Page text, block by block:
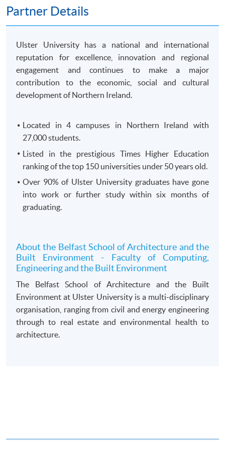
OR
In-Person (any HKU SPACE Enrolment Centres)
Scanned copy of the required documents must
attach in your application)
Remarks: HKU SPACE reserves the right to cancel a
course in case of insufficient enrollment or unforeseen
Payment Method
1. Cash, EPS, WeChat Pay Or Alipay
Course fees can be paid by cash, EPS, WeChat Pay or
Alipay at any HKU SPACE Enrolment Centres.
2. Cheque Or Bank draft
the programme title(s) for application and applicant’s
name. You may either:
bring the completed form(s), together with the
appropriate course or application fees in the form of a
cheque, and any required supporting documents to
any of the HKU SPACE enrolment centres;
Partner Details
Ulster University has a national and international
reputation for excellence, innovation and regional
engagement and continues to make a major
contribution to the economic, social and cultural
development of Northern Ireland.
Located in 4 campuses in Northern Ireland with
27,000 students.
Listed in the prestigious Times Higher Education
ranking of the top 150 universities under 50 years old.
Over 90% of Ulster University graduates have gone
into work or further study within six months of
graduating.
About the Belfast School of Architecture and the
Built Environment - Faculty of Computing,
Engineering and the Built Environment
The Belfast School of Architecture and the Built
Environment at Ulster University is a multi-disciplinary
organisation, ranging from civil and energy engineering
through to real estate and environmental health to
architecture.